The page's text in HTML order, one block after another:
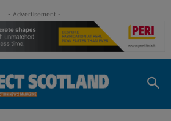
- Advertisement -